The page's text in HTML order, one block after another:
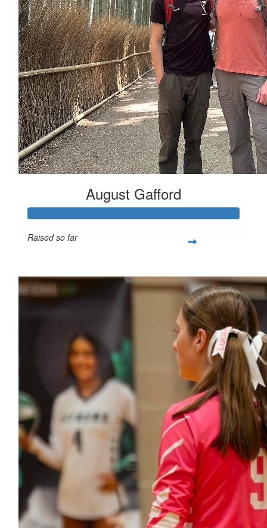
August Gafford
Raised so far